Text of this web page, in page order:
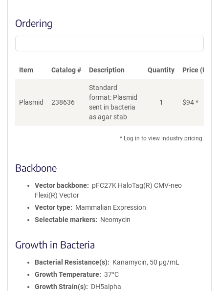
Ordering
Item Catalog # Description Quantity Price (USD)
Plasmid 238636
Standard
format: Plasmid
sent in bacteria
as agar stab
1 $94*
* Log in to view industry pricing.
Backbone
Vector backbone
pFC27K HaloTag(R) CMV-neo
Flexi(R) Vector
Vector type
Mammalian Expression
Selectable markers
Neomycin
Growth in Bacteria
Bacterial Resistance(s)
Kanamycin, 50 μg/mL
Growth Temperature
37°C
Growth Strain(s)
DH5alpha